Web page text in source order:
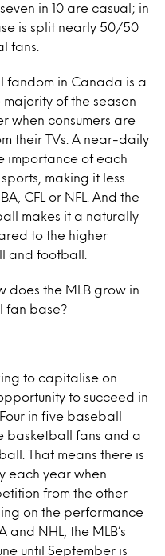
in 10 are casual; in
is split nearly 50/50
fans.
fandom in Canada is a
majority of the season
when consumers are
their TVs. A near-daily
importance of each
making it less
CFL or NFL. And the
makes it a naturally
to the higher
and football.
does the MLB grow in
fan base?
to capitalise on
to succeed in
in five baseball
basketball fans and a
That means there is
each year when
from the other
on the performance
NHL, the MLB’s
until September is